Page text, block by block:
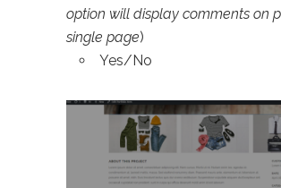
option will display comments on
single page)
Yes/No